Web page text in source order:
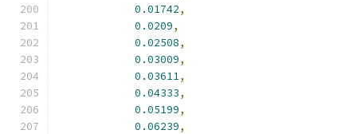
0.01742,
0.0209,
0.02508,
0.03009,
0.03611,
0.04333,
0.05199,
0.06239,